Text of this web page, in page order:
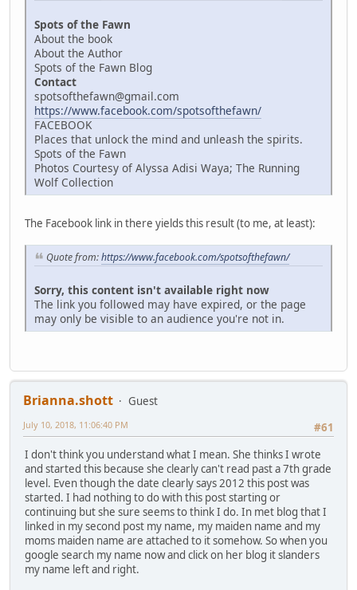
Spots of the Fawn
About the book
About the Author
Spots of the Fawn Blog
Contact
spotsofthefawn@gmail.com
https://www.facebook.com/spotsofthefawn/
FACEBOOK
Places that unlock the mind and unleash the spirits.
Spots of the Fawn
Photos Courtesy of Alyssa Adisi Waya; The Running
Wolf Collection
The Facebook link in there yields this result (to me, at least):
Quote from:https://www.facebook.com/spotsofthefawn/
Sorry, this content isn't available right now
The link you followed may have expired, or the page
may only be visible to an audience you're not in.
Brianna.shott
Guest
#61
July 10, 2018, 11:06:40 PM
I don't think you understand what I mean. She thinks I wrote
and started this because she clearly can't read past a 7th grade
level. Even though the date clearly says 2012 this post was
started. I had nothing to do with this post starting or
continuing but she sure seems to think I do. In met blog that I
linked in my second post my name, my maiden name and my
moms maiden name are attached to it somehow. So when you
google search my name now and click on her blog it slanders
my name left and right.